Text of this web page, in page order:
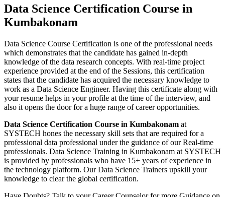
Data Science Certification Course in
Kumbakonam
Data Science Course Certification is one of the professional needs
which demonstrates that the candidate has gained in-depth
knowledge of the data research concepts. With real-time project
experience provided at the end of the Sessions, this certification
states that the candidate has acquired the necessary knowledge to
work as a Data Science Engineer. Having this certificate along with
your resume helps in your profile at the time of the interview, and
also it opens the door for a huge range of career opportunities.
Data Science Certification Course in Kumbakonam at
SYSTECH hones the necessary skill sets that are required for a
professional data professional under the guidance of our Real-time
professionals. Data Science Training in Kumbakonam at SYSTECH
is provided by professionals who have 15+ years of experience in
the technology platform. Our Data Science Trainers upskill your
knowledge to clear the global certification.